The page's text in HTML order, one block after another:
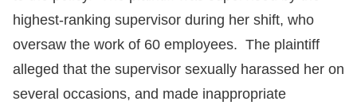
highest-ranking supervisor during her shift, who
oversaw the work of 60 employees. The plaintiff
alleged that the supervisor sexually harassed her on
several occasions, and made inappropriate